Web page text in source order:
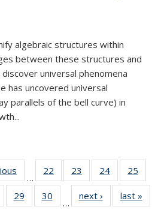
algebraic structures within
between these structures and
universal phenomena
has uncovered universal
parallels of the bell curve) in
…
22
of 49
News
23
of 49
News
24 of 49
News
25
of 4929
of 49
News
30
News
…
next › Newslast »